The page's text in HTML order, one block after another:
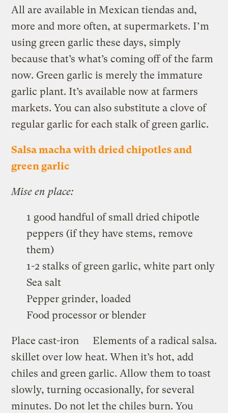
All are available in Mexican tiendas and,
more and more often, at supermarkets. I’m
using green garlic these days, simply
because that’s what’s coming off of the farm
now. Green garlic is merely the immature
garlic plant. It’s available now at farmers
markets. You can also substitute a clove of
regular garlic for each stalk of green garlic.
Salsa macha with dried chipotles and
green garlic
Mise en place:
1 good handful of small dried chipotle
peppers (if they have stems, remove
them)
1-2 stalks of green garlic, white part only
Sea salt
Pepper grinder, loaded
Food processor or blender
Elements of a radical salsa.
Place cast-iron
skillet over low heat. When it’s hot, add
chiles and green garlic. Allow them to toast
slowly, turning occasionally, for several
minutes. Do not let the chiles burn. You